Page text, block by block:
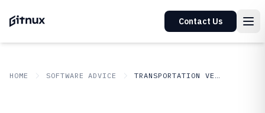
Contact Us
HOME SOFTWARE ADVICE TRANSPORTATION VEHICLES